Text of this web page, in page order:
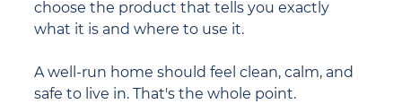
choose the product that tells you exactly
what it is and where to use it.
A well-run home should feel clean, calm, and
safe to live in. That's the whole point.